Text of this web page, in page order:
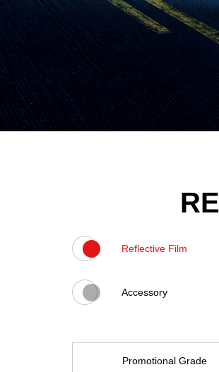
Reflective Film
Accessory
Promotional Grade